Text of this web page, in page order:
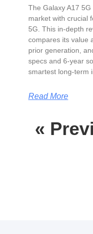
The Galaxy A17
market with crucial
5G. This in-depth
compares its value
prior generation,
specs and 6-year
smartest long-term
Read More
«